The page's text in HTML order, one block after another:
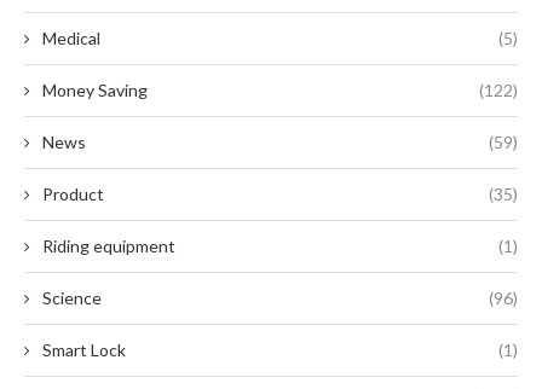
Medical (5)
Money Saving (122)
News (59)
Product (35)
Riding equipment (1)
Science (96)
Smart Lock (1)